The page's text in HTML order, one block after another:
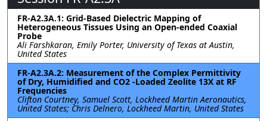
FR-A2.3A.1: Grid-Based Dielectric Mapping of
Heterogeneous Tissues Using an Open-ended Coaxial
Probe
Ali Farshkaran, Emily Porter, University of Texas at Austin,
United States
FR-A2.3A.2: Measurement of the Complex Permittivity
of Dry, Humidified and CO2 -Loaded Zeolite 13X at RF
Frequencies
Clifton Courtney, Samuel Scott, Lockheed Martin Aeronautics,
United States; Chris Delnero, Lockheed Martin, United States